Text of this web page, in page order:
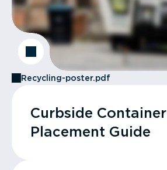
Recycling-poster.pdf
Curbside Container
Placement Guide